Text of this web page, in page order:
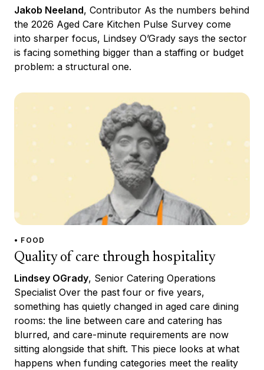
Jakob Neeland, Contributor As the numbers behind
the 2026 Aged Care Kitchen Pulse Survey come
into sharper focus, Lindsey O’Grady says the sector
is facing something bigger than a staffing or budget
problem: a structural one.
• FOOD
Quality of care through hospitality
Lindsey OGrady, Senior Catering Operations
Specialist Over the past four or five years,
something has quietly changed in aged care dining
rooms: the line between care and catering has
blurred, and care-minute requirements are now
sitting alongside that shift. This piece looks at what
happens when funding categories meet the reality